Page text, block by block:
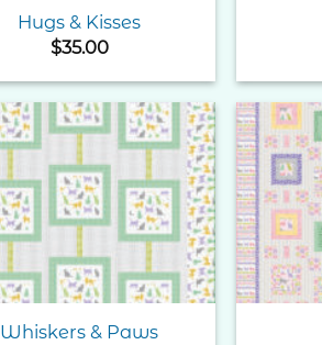
Hugs & Kisses
$35.00
Add to
Wishlist
Whiskers & Paws